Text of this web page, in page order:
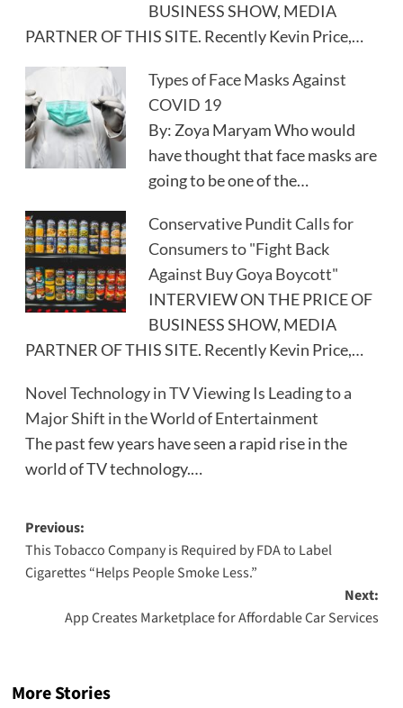
BUSINESS SHOW, MEDIA
PARTNER OF THIS SITE. Recently Kevin Price,…
Types of Face Masks Against
COVID 19
By: Zoya Maryam Who would
have thought that face masks are
going to be one of the…
Conservative Pundit Calls for
Consumers to "Fight Back
Against Buy Goya Boycott"
INTERVIEW ON THE PRICE OF
BUSINESS SHOW, MEDIA
PARTNER OF THIS SITE. Recently Kevin Price,…
Novel Technology in TV Viewing Is Leading to a
Major Shift in the World of Entertainment
The past few years have seen a rapid rise in the
world of TV technology.…
Post
navigation
Previous:
This Tobacco Company is Required by FDA to Label
Cigarettes “Helps People Smoke Less.”
Next:
App Creates Marketplace for Affordable Car Services
More Stories